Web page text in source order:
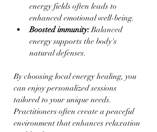
energy fields often leads to
enhanced emotional well-being.
Boosted immunity: Balanced
energy supports the body's
natural defenses.
By choosing local energy healing, you
can enjoy personalized sessions
tailored to your unique needs.
Practitioners often create a peaceful
environment that enhances relaxation